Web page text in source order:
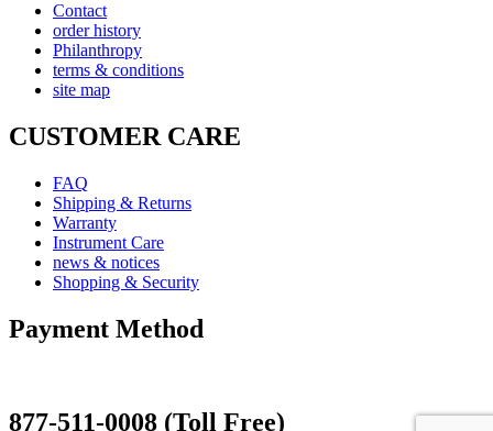
Contact
order history
Philanthropy
terms & conditions
site map
CUSTOMER CARE
FAQ
Shipping & Returns
Warranty
Instrument Care
news & notices
Shopping & Security
Payment Method
877-511-0008 (Toll Free)